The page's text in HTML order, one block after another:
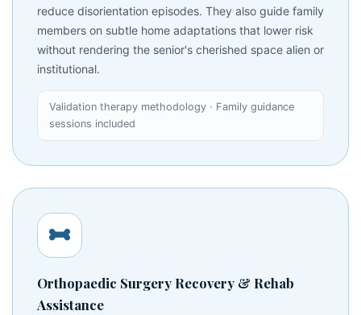
reduce disorientation episodes. They also guide family
members on subtle home adaptations that lower risk
without rendering the senior's cherished space alien or
institutional.
Validation therapy methodology · Family guidance
sessions included
Orthopaedic Surgery Recovery & Rehab
Assistance